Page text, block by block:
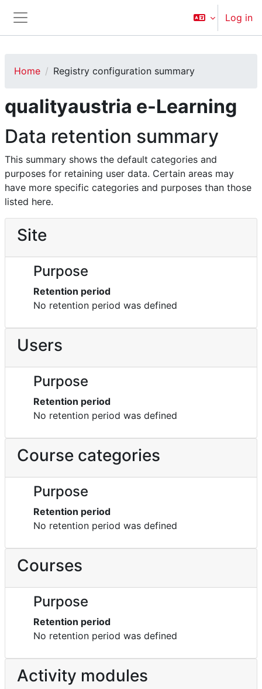
Side panel
Log in
Home Registry configuration summary
qualityaustria e-Learning
Data retention summary
This summary shows the default categories and
purposes for retaining user data. Certain areas may
have more specific categories and purposes than those
listed here.
Site
Purpose
Retention period
No retention period was defined
Users
Purpose
Retention period
No retention period was defined
Course categories
Purpose
Retention period
No retention period was defined
Courses
Purpose
Retention period
No retention period was defined
Activity modules